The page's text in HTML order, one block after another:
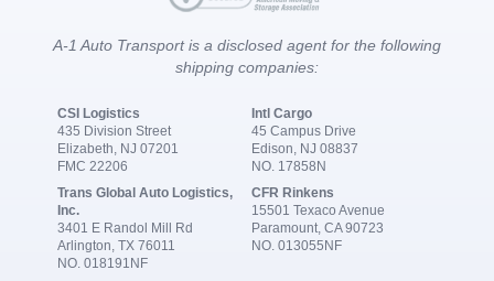
A-1 Auto Transport is a disclosed agent for the following
shipping companies:
CSI Logistics
435 Division Street
Elizabeth, NJ 07201
FMC 22206
Intl Cargo
45 Campus Drive
Edison, NJ 08837
NO. 17858N
Trans Global Auto Logistics,
Inc.
3401 E Randol Mill Rd
Arlington, TX 76011
NO. 018191NF
CFR Rinkens
15501 Texaco Avenue
Paramount, CA 90723
NO. 013055NF